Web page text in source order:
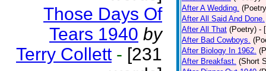
Those Days Of
Tears 1940 by
Terry Collett - [231
After A Wedding.
After All Said And Done.
After All That (Poetry) -
After Bad Cowboys.
After Biology In 1962.
After Breakfast. (Short